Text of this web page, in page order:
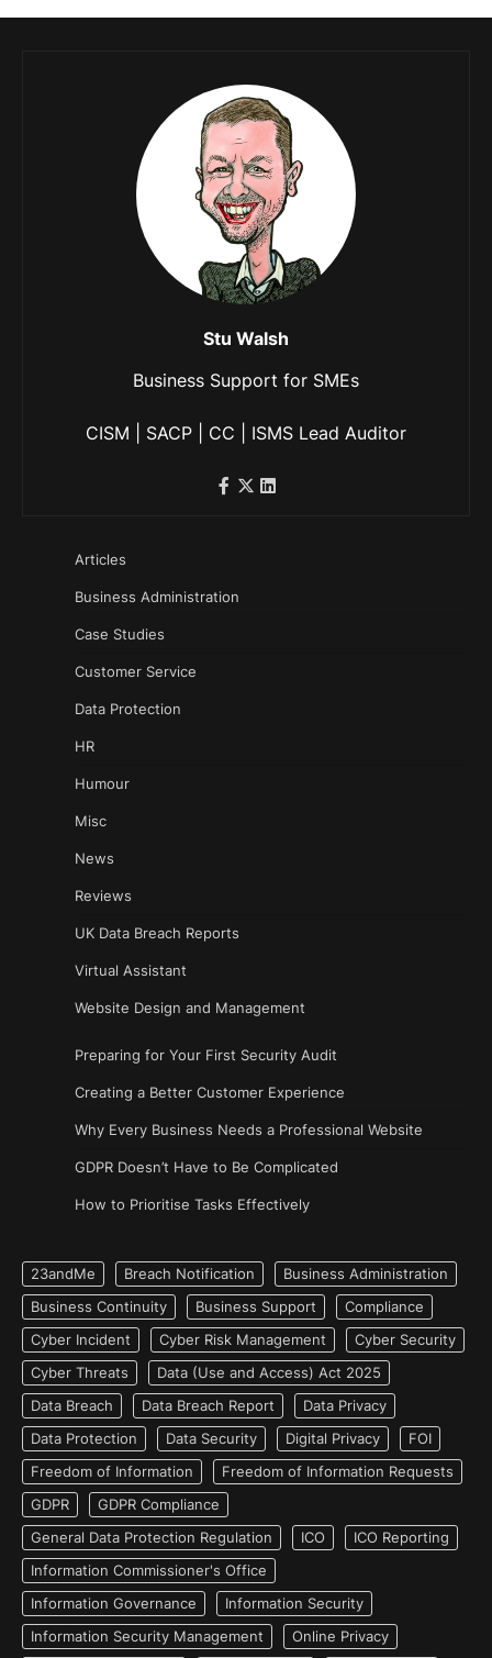
Stu Walsh
Business Support for SMEs
CISM | SACP | CC | ISMS Lead Auditor
Articles
Business Administration
Case Studies
Customer Service
Data Protection
HR
Humour
Misc
News
Reviews
UK Data Breach Reports
Virtual Assistant
Website Design and Management
Preparing for Your First Security Audit
Creating a Better Customer Experience
Why Every Business Needs a Professional Website
GDPR Doesn’t Have to Be Complicated
How to Prioritise Tasks Effectively
23andMe Breach Notification
Business Administration
Business Continuity
Business Support
Compliance
Cyber Incident
Cyber Risk Management
Cyber Security
Cyber Threats
Data (Use and Access) Act 2025
Data Breach
Data Breach Report
Data Privacy
Data Protection
Data Security Digital Privacy
FOI
Freedom of Information
Freedom of Information Requests
GDPR
GDPR Compliance
General Data Protection Regulation
ICO
ICO Reporting
Information Commissioner's Office
Information Governance
Information Security
Information Security Management
Online Privacy